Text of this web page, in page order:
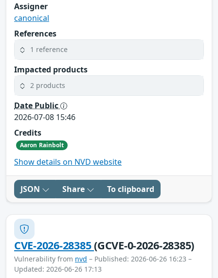
Assigner
canonical
References
1 reference
Impacted products
2 products
Date Public
2026-07-08 15:46
Credits
Aaron Rainbolt
Show details on NVD website
JSON Share To clipboard
CVE-2026-28385(GCVE-0-2026-28385)
Vulnerability from nvd – Published: 2026-06-26 16:23 –
Updated: 2026-06-26 17:13